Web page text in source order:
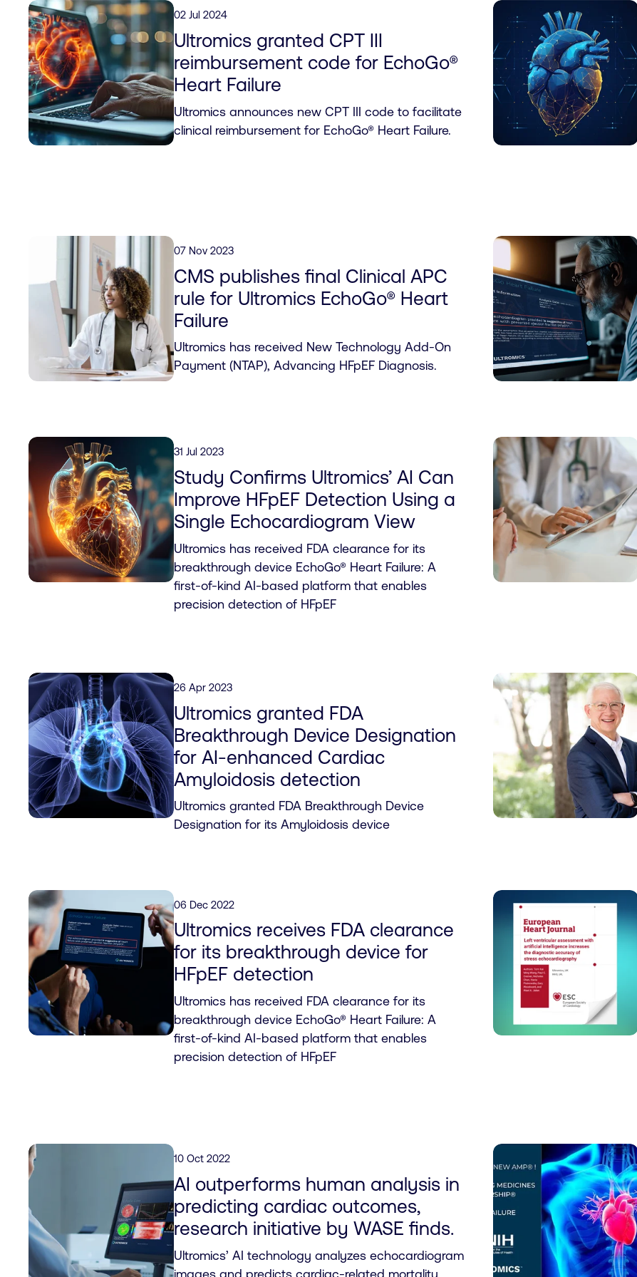
02 Jul 2024
Ultromics granted CPT III
reimbursement code for EchoGo®
Heart Failure
Ultromics announces new CPT III code to facilitate
clinical reimbursement for EchoGo® Heart Failure.
07 Nov 2023
CMS publishes final Clinical APC
rule for Ultromics EchoGo® Heart
Failure
Ultromics has received New Technology Add-On
Payment (NTAP), Advancing HFpEF Diagnosis.
31 Jul 2023
Study Confirms Ultromics’ AI Can
Improve HFpEF Detection Using a
Single Echocardiogram View
Ultromics has received FDA clearance for its
breakthrough device EchoGo® Heart Failure: A
first-of-kind AI-based platform that enables
precision detection of HFpEF
26 Apr 2023
Ultromics granted FDA
Breakthrough Device Designation
for AI-enhanced Cardiac
Amyloidosis detection
Ultromics granted FDA Breakthrough Device
Designation for its Amyloidosis device
06 Dec 2022
Ultromics receives FDA clearance
for its breakthrough device for
HFpEF detection
Ultromics has received FDA clearance for its
breakthrough device EchoGo® Heart Failure: A
first-of-kind AI-based platform that enables
precision detection of HFpEF
10 Oct 2022
AI outperforms human analysis in
predicting cardiac outcomes,
research initiative by WASE finds.
Ultromics’ AI technology analyzes echocardiogram
images and predicts cardiac-related mortality